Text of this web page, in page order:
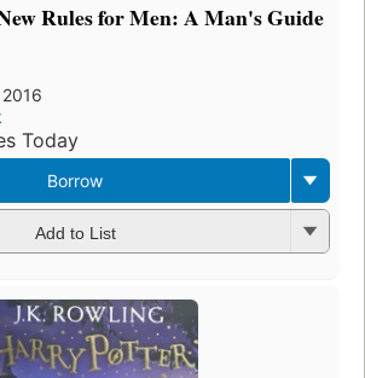
Rules for Men: A Man's Guide
Today
Borrow
Add to List